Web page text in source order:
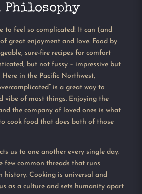
Philosophy
to feel so complicated! It can (and
great enjoyment and love. Food by
sure-fire recipes for comfort
but not fussy – impressive but
in the Pacific Northwest,
is a great way to
vibe of most things. Enjoying the
the company of loved ones is what
cook food that does both of those
us to one another every single day.
few common threads that runs
history. Cooking is universal and
as a culture and sets humanity apart